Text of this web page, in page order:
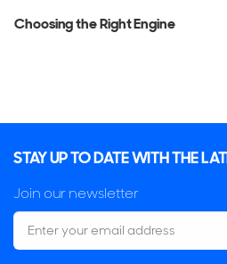
Choosing the Right Engine
STAY UP TO DATE WITH THE
Join our newsletter